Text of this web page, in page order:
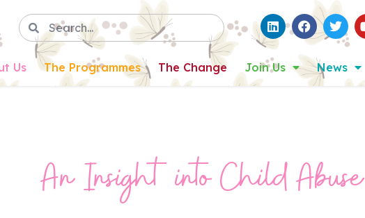
Us The Programmes The Change Join Us News
An Insight into Child Abuse